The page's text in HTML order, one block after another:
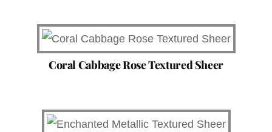
Coral Cabbage Rose Textured Sheer